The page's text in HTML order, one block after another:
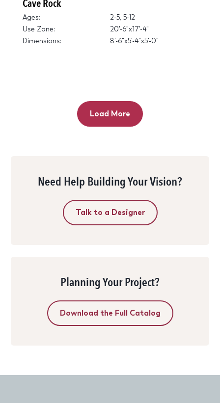
Cave Rock
Ages:
2-5, 5-12
Use Zone:
20'-6"x17'-4"
Dimensions:
8'-6"x5'-4"x5'-0"
Load More
Need Help Building Your Vision?
Talk to a Designer
Planning Your Project?
Download the Full Catalog